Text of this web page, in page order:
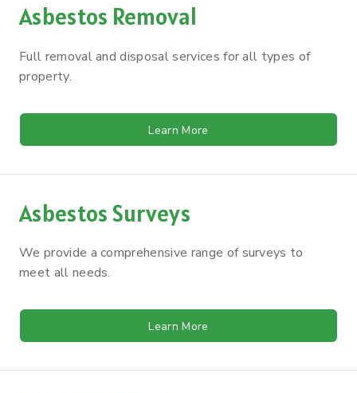
Asbestos Removal
Full removal and disposal services for all types of
property.
Learn More
Asbestos Surveys
We provide a comprehensive range of surveys to
meet all needs.
Learn More